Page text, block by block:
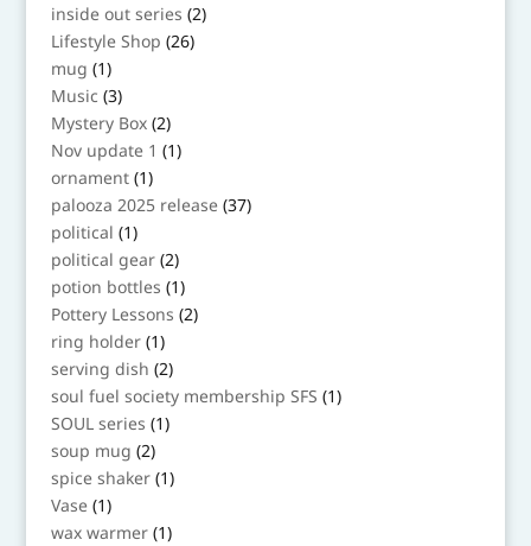
inside out series 22
Lifestyle Shop 2626
mug 11
product
Music 33
products
Mystery Box 22
products
Nov update 1 11
ornament 11
product
palooza 2025 release 3737
political 11
product
political gear 22
products
potion bottles 11
product
Pottery Lessons 22
ring holder 11
product
serving dish 22
products
soul fuel society membership SFS 11
SOUL series 11
soup mug 22
products
spice shaker 11
Vase 11
product
wax warmer 11